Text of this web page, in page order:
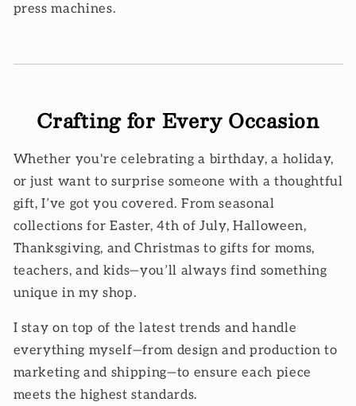
press machines.
Crafting for Every Occasion
Whether you're celebrating a birthday, a holiday,
or just want to surprise someone with a thoughtful
gift, I’ve got you covered. From seasonal
collections for Easter, 4th of July, Halloween,
Thanksgiving, and Christmas to gifts for moms,
teachers, and kids—you’ll always find something
unique in my shop.
I stay on top of the latest trends and handle
everything myself—from design and production to
marketing and shipping—to ensure each piece
meets the highest standards.